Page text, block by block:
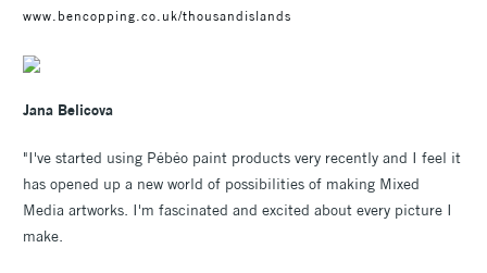
www.bencopping.co.uk/thousandislands
Jana Belicova
"I've started using Pébéo paint products very recently and I feel it
has opened up a new world of possibilities of making Mixed
Media artworks. I'm fascinated and excited about every picture I
make.